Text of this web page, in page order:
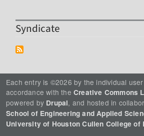
Syndicate
Each entry is ©2026 by the individual
accordance with the Creative Commons
powered by Drupal, and hosted in
School of Engineering and Applied
University of Houston Cullen College of